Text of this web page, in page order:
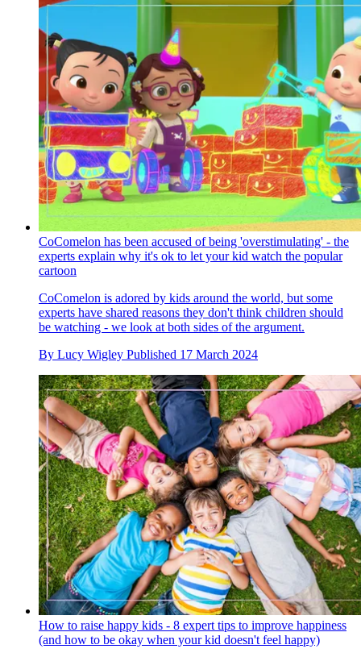
CoComelon has been accused of being 'overstimulating' - the
experts explain why it's ok to let your kid watch the popular
cartoon
CoComelon is adored by kids around the world, but some
experts have shared reasons they don't think children should
be watching - we look at both sides of the argument.
By Lucy Wigley Published 17 March 2024
How to raise happy kids - 8 expert tips to improve happiness
(and how to be okay when your kid doesn't feel happy)